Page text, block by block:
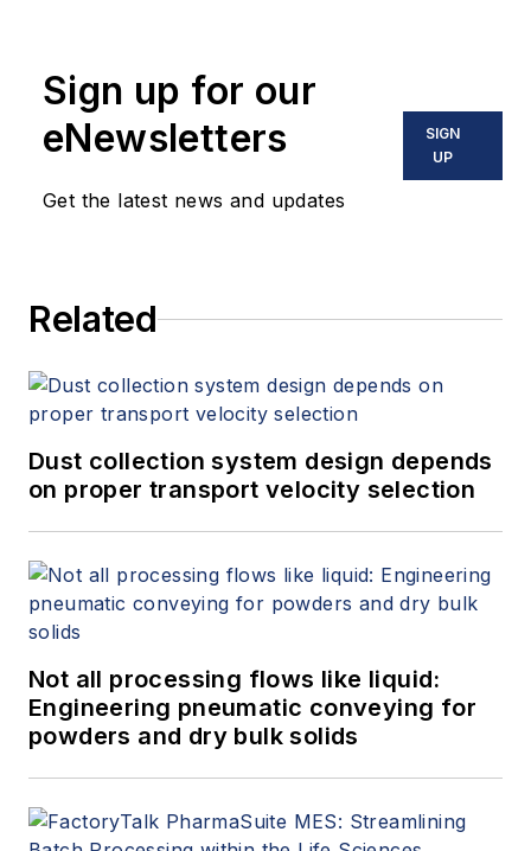
Sign up for our
eNewsletters
Get the latest news and updates
SIGN
UP
Related
Dust collection system design depends
on proper transport velocity selection
Not all processing flows like liquid:
Engineering pneumatic conveying for
powders and dry bulk solids